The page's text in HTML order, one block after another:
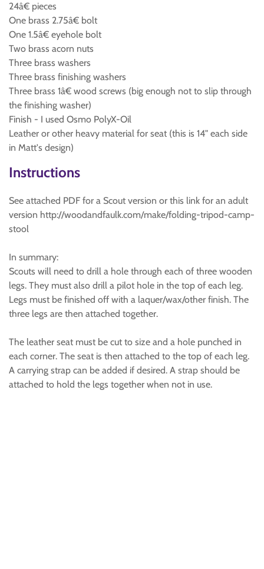
24â€ pieces
One brass 2.75â€ bolt
One 1.5â€ eyehole bolt
Two brass acorn nuts
Three brass washers
Three brass finishing washers
Three brass 1â€ wood screws (big enough not to slip through
the finishing washer)
Finish - I used Osmo PolyX-Oil
Leather or other heavy material for seat (this is 14" each side
in Matt's design)
Instructions
See attached PDF for a Scout version or this link for an adult
version http://woodandfaulk.com/make/folding-tripod-camp-
stool
In summary:
Scouts will need to drill a hole through each of three wooden
legs. They must also drill a pilot hole in the top of each leg.
Legs must be finished off with a laquer/wax/other finish. The
three legs are then attached together.
The leather seat must be cut to size and a hole punched in
each corner. The seat is then attached to the top of each leg.
A carrying strap can be added if desired. A strap should be
attached to hold the legs together when not in use.